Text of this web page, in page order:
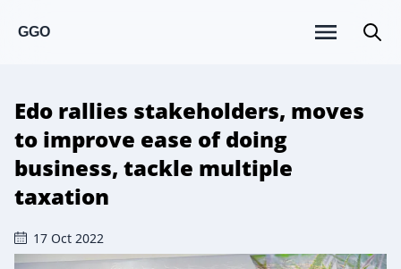
GGO
Edo rallies stakeholders, moves
to improve ease of doing
business, tackle multiple
taxation
17 Oct 2022